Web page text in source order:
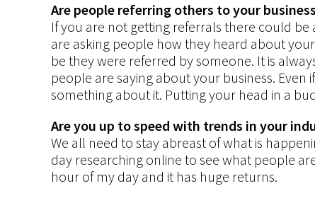
Are people referring others to your
If you are not getting referrals there could
are asking people how they heard about
be they were referred by someone. It is
people are saying about your business.
something about it. Putting your head in a
Are you up to speed with trends in your
We all need to stay abreast of what is
day researching online to see what people
hour of my day and it has huge returns.